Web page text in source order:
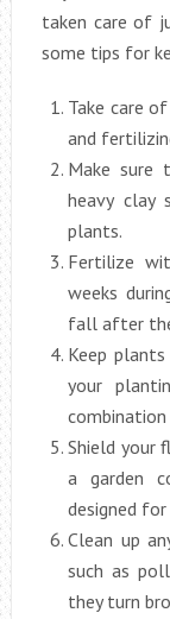
taken care of
some tips for
Take care
and
Make sure
heavy
plants.
Fertilize
weeks
fall after
Keep
your
Shield your
a garden
designed
Clean up
such as
they turn